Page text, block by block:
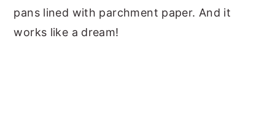
pans lined with parchment paper. And it
works like a dream!